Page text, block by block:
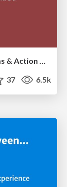
Exploring the Power of Turbo Streams & Action Cable | RailsConf2023
37 6.5k